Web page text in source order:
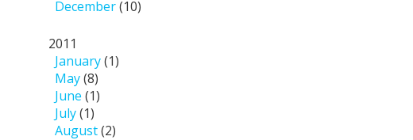
December(10)
2011
January(1)
May(8)
June (1)
July(1)
August(2)